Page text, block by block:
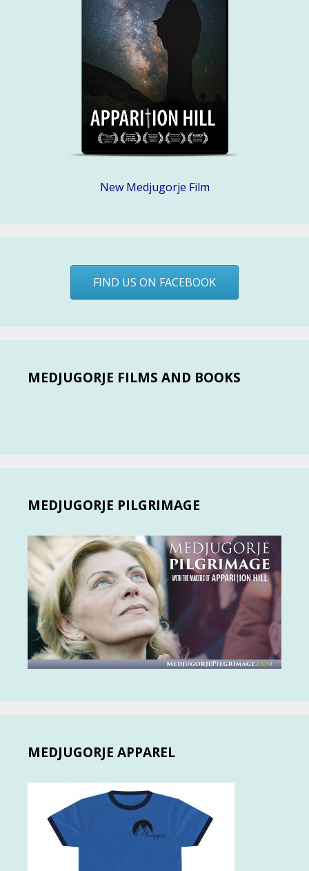
New Medjugorje Film
FIND US ON FACEBOOK
MEDJUGORJE FILMS AND BOOKS
MEDJUGORJE PILGRIMAGE
MEDJUGORJE APPAREL